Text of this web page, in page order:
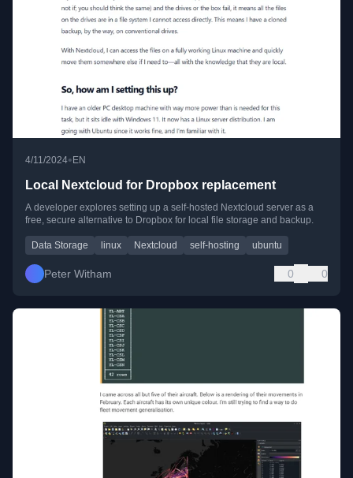
4/11/2024• EN
Local Nextcloud for Dropbox replacement
A developer explores setting up a self-hosted Nextcloud server as a
free, secure alternative to Dropbox for local file storage and backup.
Data Storage linux Nextcloud self-hosting ubuntu
Peter Witham 0 0